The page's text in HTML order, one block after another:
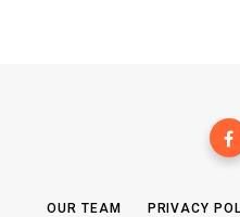
OUR TEAM PRIVACY